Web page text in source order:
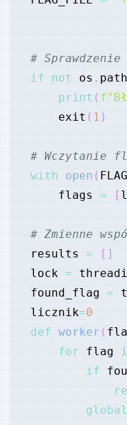
#
if
not os . path
print (
    exit
( 1 )
# Wczytanie
with
open (
    flags
= [
# Zmienne
results = [ ]
lock =
found_flag =
licznik=0
def worker (
for flag
if
global